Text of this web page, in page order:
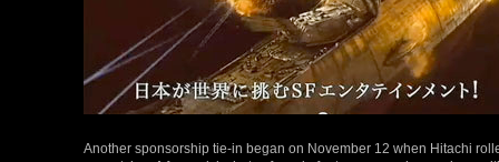
Another sponsorship tie-in began on November 12 when Hitachi